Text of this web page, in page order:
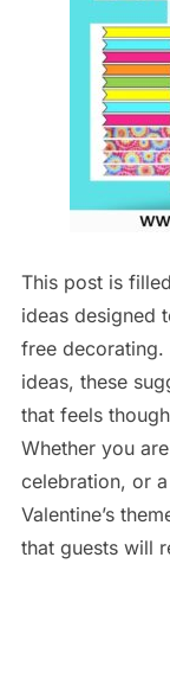
This post is
ideas designed
free
ideas, these
that feels
Whether you
celebration, or
Valentine’s
that guests will